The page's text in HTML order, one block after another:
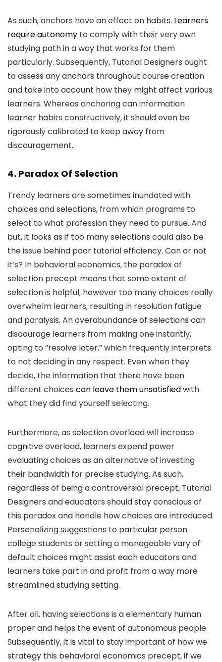
As such, anchors have an effect on habits. Learners
require autonomy to comply with their very own
studying path in a way that works for them
particularly. Subsequently, Tutorial Designers ought
to assess any anchors throughout course creation
and take into account how they might affect various
learners. Whereas anchoring can information
learner habits constructively, it should even be
rigorously calibrated to keep away from
discouragement.
4. Paradox Of Selection
Trendy learners are sometimes inundated with
choices and selections, from which programs to
select to what profession they need to pursue. And
but, it looks as if too many selections could also be
the issue behind poor tutorial efficiency. Can or not
it’s? In behavioral economics, the paradox of
selection precept means that some extent of
selection is helpful, however too many choices really
overwhelm learners, resulting in resolution fatigue
and paralysis. An overabundance of selections can
discourage learners from making one instantly,
opting to “resolve later,” which frequently interprets
to not deciding in any respect. Even when they
decide, the information that there have been
different choices can leave them unsatisfiedwith
what they did find yourself selecting.
Furthermore, as selection overload will increase
cognitive overload, learners expend power
evaluating choices as an alternative of investing
their bandwidth for precise studying. As such,
regardless of being a controversial precept, Tutorial
Designers and educators should stay conscious of
this paradox and handle how choices are introduced.
Personalizing suggestions to particular person
college students or setting a manageable vary of
default choices might assist each educators and
learners take part in and profit from a way more
streamlined studying setting.
After all, having selections is a elementary human
proper and helps the event of autonomous people.
Subsequently, it is vital to stay important of how we
strategy this behavioral economics precept, if we